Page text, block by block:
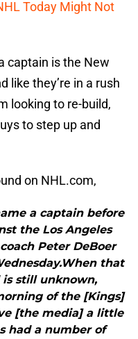
Today Might Not
captain is the New
like they’re in a rush
looking to re-build,
to step up and
on NHL.com,
a captain before
the Los Angeles
Peter DeBoer
that
still unknown,
of the [Kings]
[the media] a little
had a number of